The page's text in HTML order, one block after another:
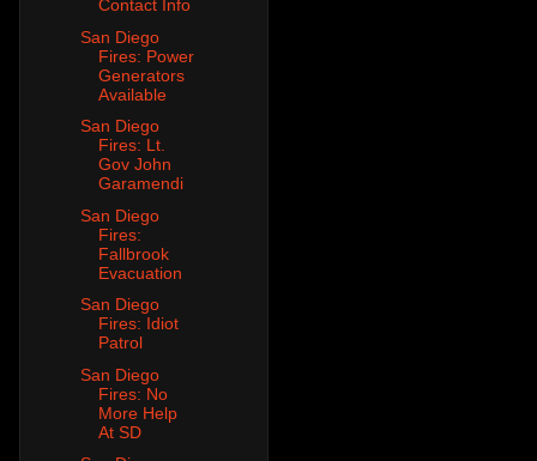
Contact Info
San Diego
Fires: Power
Generators
Available
San Diego
Fires: Lt.
Gov John
Garamendi
San Diego
Fires:
Fallbrook
Evacuation
San Diego
Fires: Idiot
Patrol
San Diego
Fires: No
More Help
At SD